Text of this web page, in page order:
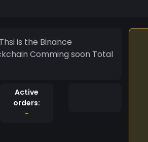
is the Binance
Comming soon Total
Active
orders:
-